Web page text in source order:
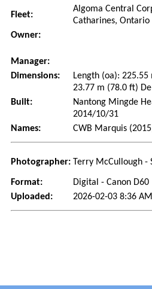
Fleet:
Algoma Central
Catharines, Ontario
Owner:
Manager:
Dimensions:
Length (oa):
23.77 m (78.0 ft)
Built:
Nantong Mingde
2014/10/31
Names:
CWB Marquis
Photographer: Terry McCullough -
Format:
Digital - Canon D60
Uploaded:
2026-02-03 8:36